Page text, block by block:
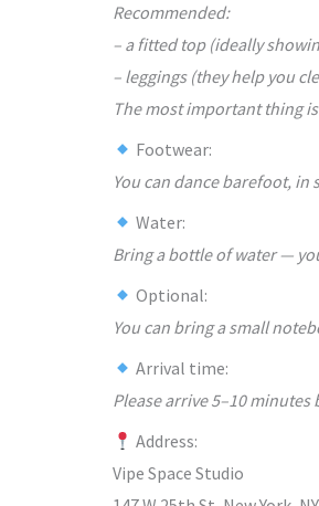
Recommended:
– a fitted top (ideally
– leggings (they help you
The most important thing
Footwear:
You can dance barefoot,
Water:
Bring a bottle of water —
Optional:
You can bring a small
Arrival time:
Please arrive 5–10
Address:
Vipe Space Studio